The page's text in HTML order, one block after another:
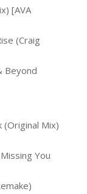
[AVA
(Craig
Beyond
Mix)
You